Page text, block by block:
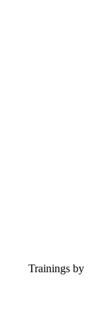
Trainings by